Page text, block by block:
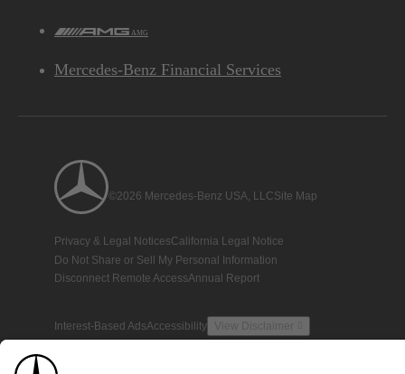
AMG
Mercedes-Benz Financial Services
©2026 Mercedes-Benz USA, LLCSite Map
Privacy & Legal NoticesCalifornia Legal Notice
Do Not Share or Sell My Personal Information
Disconnect Remote AccessAnnual Report
Interest-Based AdsAccessibility View Disclaimer